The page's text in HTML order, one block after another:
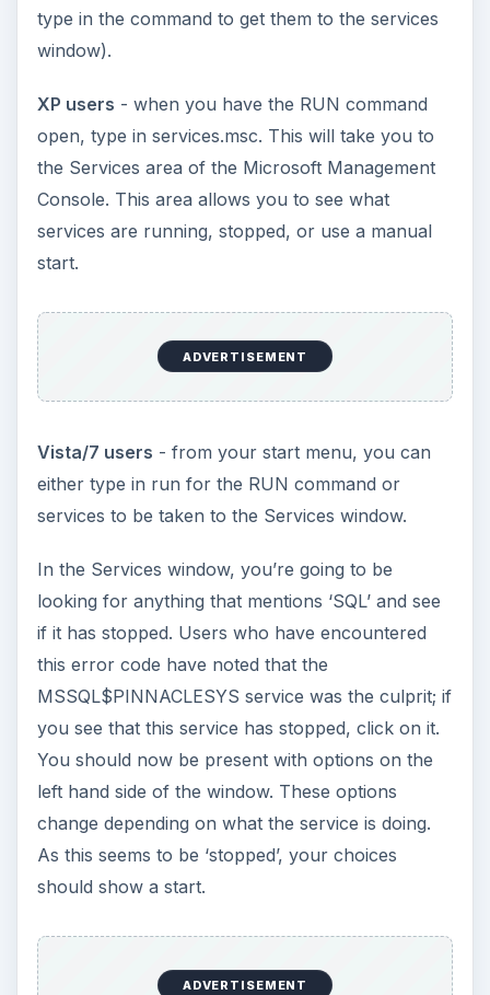
type in the command to get them to the services
window).
XP users - when you have the RUN command
open, type in services.msc. This will take you to
the Services area of the Microsoft Management
Console. This area allows you to see what
services are running, stopped, or use a manual
start.
ADVERTISEMENT
Vista/7 users - from your start menu, you can
either type in run for the RUN command or
services to be taken to the Services window.
In the Services window, you’re going to be
looking for anything that mentions ‘SQL’ and see
if it has stopped. Users who have encountered
this error code have noted that the
MSSQL$PINNACLESYS service was the culprit; if
you see that this service has stopped, click on it.
You should now be present with options on the
left hand side of the window. These options
change depending on what the service is doing.
As this seems to be ‘stopped’, your choices
should show a start.
ADVERTISEMENT